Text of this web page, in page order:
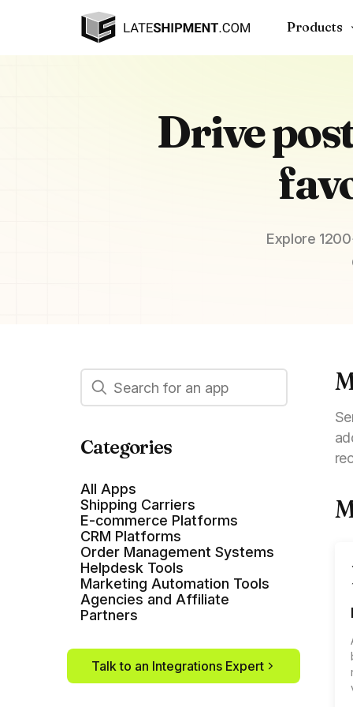
Products
Drive
Explore
Categories
All Apps
Shipping Carriers
E-commerce Platforms
CRM Platforms
Order Management Systems
Helpdesk Tools
Marketing Automation Tools
Agencies and Affiliate
Partners
Talk to an Integrations Expert